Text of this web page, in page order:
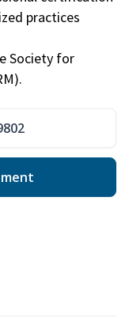
practices
Society for